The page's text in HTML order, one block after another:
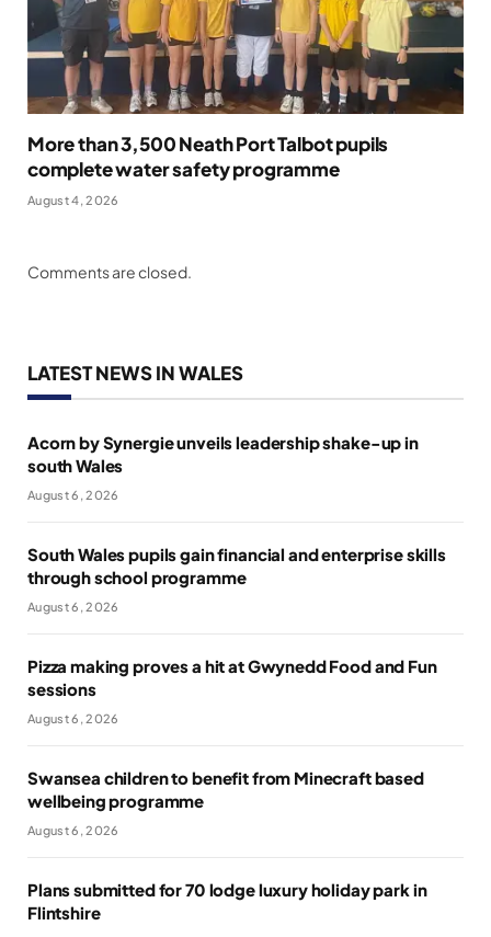
More than 3,500 Neath Port Talbot pupils
complete water safety programme
August 4, 2026
Comments are closed.
LATEST NEWS IN WALES
Acorn by Synergie unveils leadership shake-up in
south Wales
August 6, 2026
South Wales pupils gain financial and enterprise skills
through school programme
August 6, 2026
Pizza making proves a hit at Gwynedd Food and Fun
sessions
August 6, 2026
Swansea children to benefit from Minecraft based
wellbeing programme
August 6, 2026
Plans submitted for 70 lodge luxury holiday park in
Flintshire